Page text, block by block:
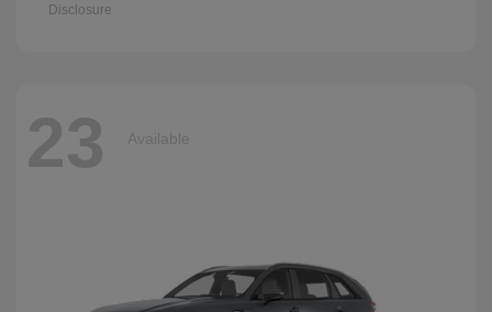
Disclosure
23 Available